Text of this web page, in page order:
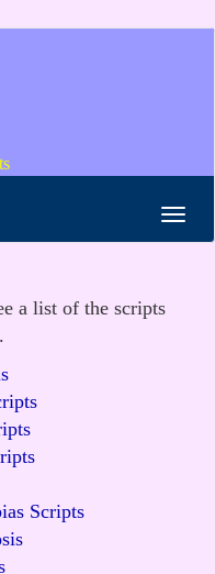
a list of the scripts
Scripts